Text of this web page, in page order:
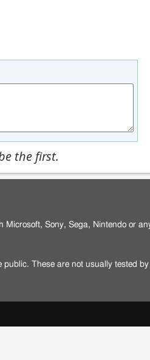
the first.
Sony, Sega, Nintendo or
These are not usually tested